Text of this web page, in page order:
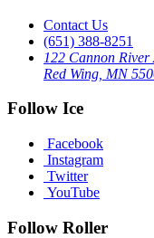
Contact Us
(651) 388-8251
122 Cannon River
Red Wing, MN
Follow Ice
Facebook
Instagram
Twitter
YouTube
Follow Roller